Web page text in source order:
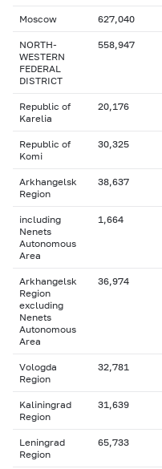
Moscow 627,040
NORTH-
WESTERN
FEDERAL
DISTRICT
558,947
Republic of
Karelia
20,176
Republic of
Komi
30,325
Arkhangelsk
Region
38,637
including
Nenets
Autonomous
Area
1,664
Arkhangelsk
Region
excluding
Nenets
Autonomous
Area
36,974
Vologda
Region
32,781
Kaliningrad
Region
31,639
Leningrad
Region
65,733